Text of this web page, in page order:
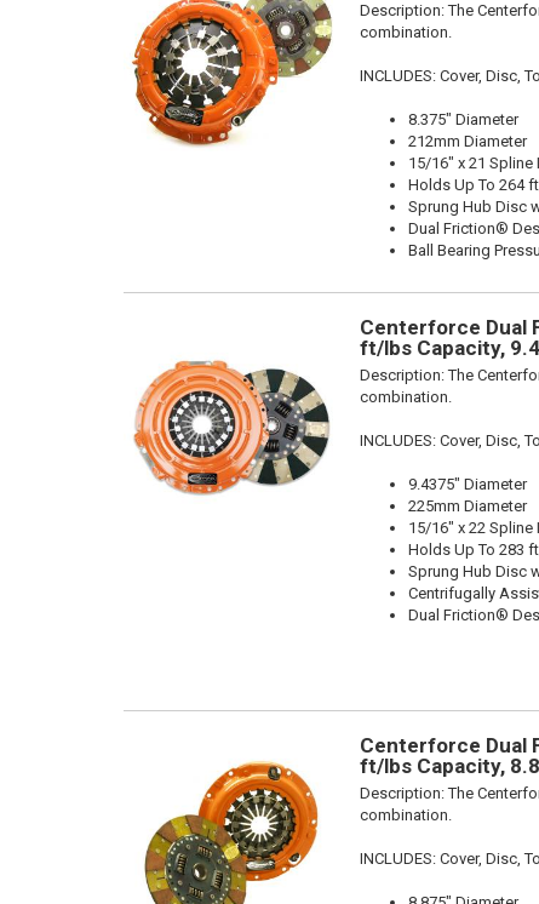
Description:The
combination.
INCLUDES: Cover, Disc,
8.375" Diameter
212mm Diameter
15/16" x 21 Spline
Holds Up To 264
Sprung Hub Disc
Dual Friction®
Ball Bearing
Centerforce Dual
ft/lbs Capacity,
Description:The
combination.
INCLUDES: Cover, Disc,
9.4375" Diameter
225mm Diameter
15/16" x 22 Spline
Holds Up To 283
Sprung Hub Disc
Centrifugally
Dual Friction®
Centerforce Dual
ft/lbs Capacity,
Description:The
combination.
INCLUDES: Cover, Disc,